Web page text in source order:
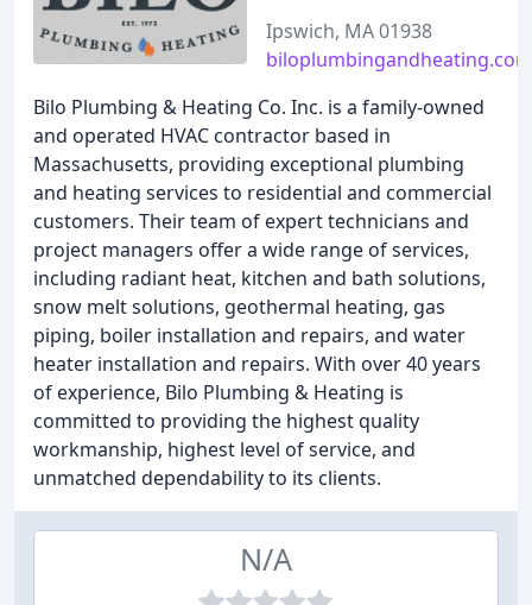
Ipswich, MA 01938
biloplumbingandheating.com
Bilo Plumbing & Heating Co. Inc. is a family-owned
and operated HVAC contractor based in
Massachusetts, providing exceptional plumbing
and heating services to residential and commercial
customers. Their team of expert technicians and
project managers offer a wide range of services,
including radiant heat, kitchen and bath solutions,
snow melt solutions, geothermal heating, gas
piping, boiler installation and repairs, and water
heater installation and repairs. With over 40 years
of experience, Bilo Plumbing & Heating is
committed to providing the highest quality
workmanship, highest level of service, and
unmatched dependability to its clients.
N/A